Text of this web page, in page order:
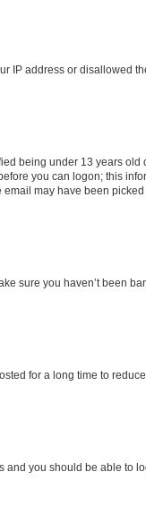
IP address or disallowed
being under 13 years
you can logon; this
may have been
sure you haven’t been
for a long time to
and you should be able to